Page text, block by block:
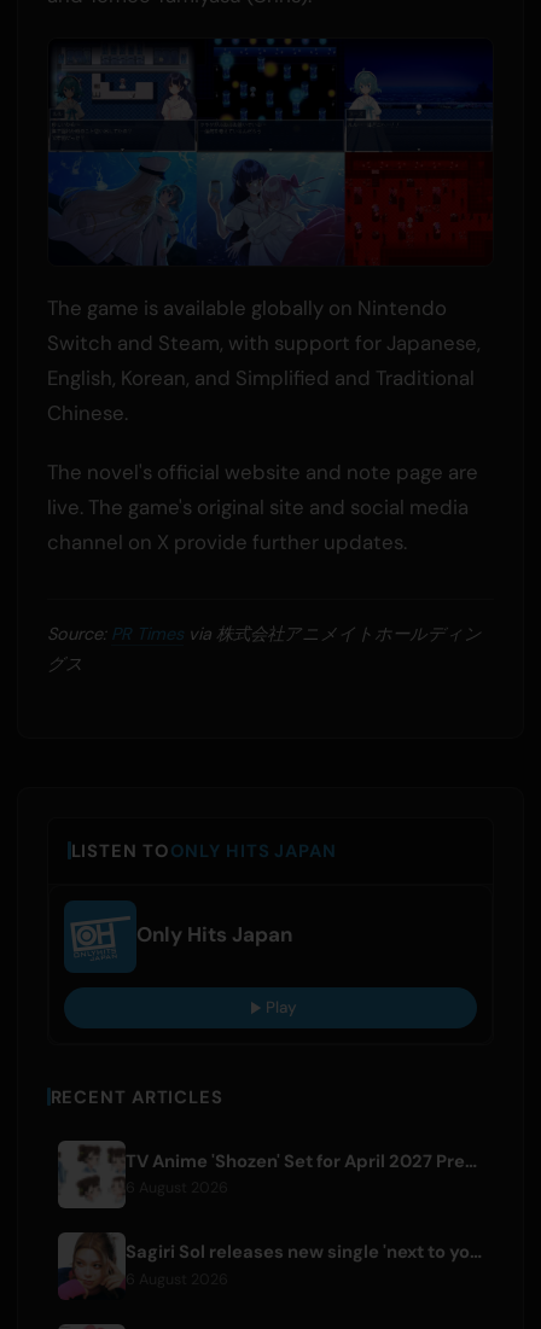
The game is available globally on Nintendo
Switch and Steam, with support for Japanese,
English, Korean, and Simplified and Traditional
Chinese.
The novel's official website and note page are
live. The game's original site and social media
channel on X provide further updates.
Source: PR Timesvia 株式会社アニメイトホールディン
グス
LISTEN TOONLY HITS JAPAN
Only Hits Japan
Play
RECENT ARTICLES
TV Anime 'Shozen' Set for April 2027 Premiere on Fuji TV
Sagiri Sol releases new single 'next to your love' after hiatus